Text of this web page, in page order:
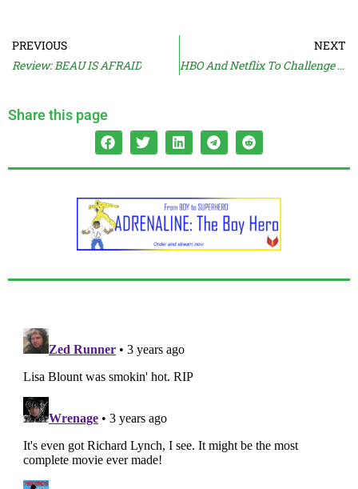
PREVIOUS
Review: BEAU IS AFRAID
NEXT
HBO And Netflix To Challenge Streaming Model?
Share this page